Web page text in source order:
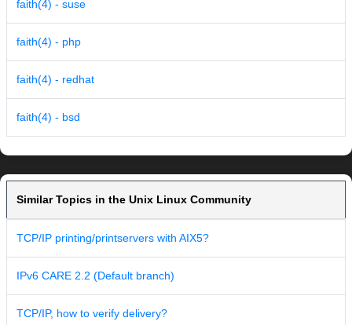
faith(4) - suse
faith(4) - php
faith(4) - redhat
faith(4) - bsd
Similar Topics in the Unix Linux Community
TCP/IP printing/printservers with AIX5?
IPv6 CARE 2.2 (Default branch)
TCP/IP, how to verify delivery?